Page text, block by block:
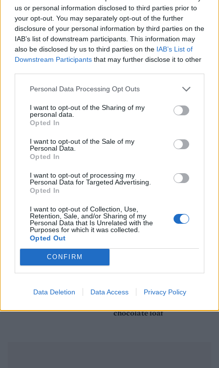
us or personal information disclosed to third parties prior to
your opt-out. You may separately opt-out of the further
disclosure of your personal information by third parties on the
IAB’s list of downstream participants. This information may
also be disclosed by us to third parties on the IAB’s List of
Downstream Participants that may further disclose it to other
Personal Data Processing Opt Outs
I want to opt-out of the Sharing of my
personal data.
Opted In
I want to opt-out of the Sale of my
Personal Data.
Opted In
I want to opt-out of processing my
Personal Data for Targeted Advertising.
Opted In
I want to opt-out of Collection, Use,
Retention, Sale, and/or Sharing of my
Personal Data that Is Unrelated with the
Purposes for which it was collected.
Opted Out
CONFIRM
Data Deletion Data Access Privacy Policy
Mocha truffles Peanut Butter Lollipops
Chilli, ginger and chocolate
truffles
Acorn truffles
chocolate loaf